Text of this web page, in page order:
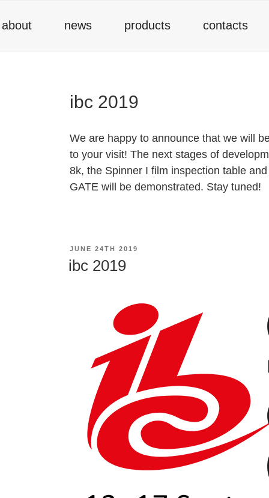
about news products contacts
ibc 2019
We are happy to announce that we will
to your visit! The next stages of
8k, the Spinner I film inspection table
GATE will be demonstrated. Stay tuned!
POSTED
JUNE 24TH 2019
ibc 2019